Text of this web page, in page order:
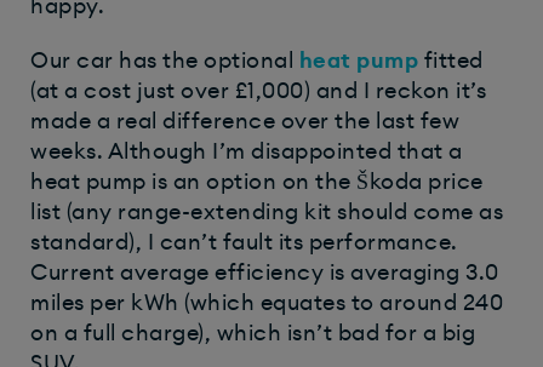
happy.
Our car has the optional heat pump fitted
(at a cost just over £1,000) and I reckon it’s
made a real difference over the last few
weeks. Although I’m disappointed that a
heat pump is an option on the Škoda price
list (any range-extending kit should come as
standard), I can’t fault its performance.
Current average efficiency is averaging 3.0
miles per kWh (which equates to around 240
on a full charge), which isn’t bad for a big